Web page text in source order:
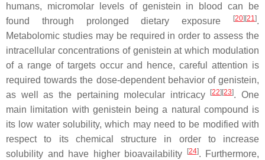
humans, micromolar levels of genistein in blood can be
found through prolonged dietary exposure
[20][21].
Metabolomic studies may be required in order to assess the
intracellular concentrations of genistein at which modulation
of a range of targets occur and hence, careful attention is
required towards the dose-dependent behavior of genistein,
as well as the pertaining molecular intricacy
[22][23]. One
main limitation with genistein being a natural compound is
its low water solubility, which may need to be modified with
respect to its chemical structure in order to increase
solubility and have higher bioavailability
[24]. Furthermore,